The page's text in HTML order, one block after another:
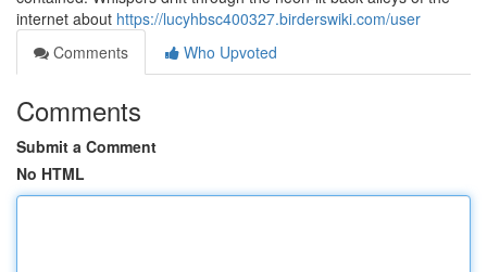
internet about https://lucyhbsc400327.birderswiki.com/user
Comments
Who Upvoted
Comments
Submit a Comment
No HTML